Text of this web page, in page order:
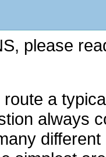
please
a
always